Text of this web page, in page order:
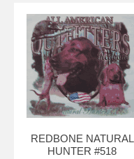
REDBONE NATURAL
HUNTER #518